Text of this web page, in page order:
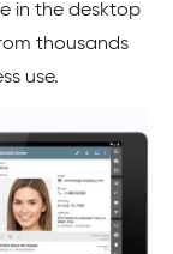
in the desktop
thousands
use.